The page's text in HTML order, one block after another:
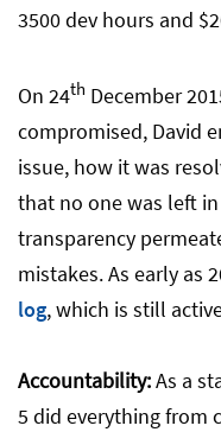
3500 dev hours and
On 24th December
compromised, David
issue, how it was
that no one was left
transparency
mistakes. As early as
log, which is still
Accountability:As a
5 did everything from